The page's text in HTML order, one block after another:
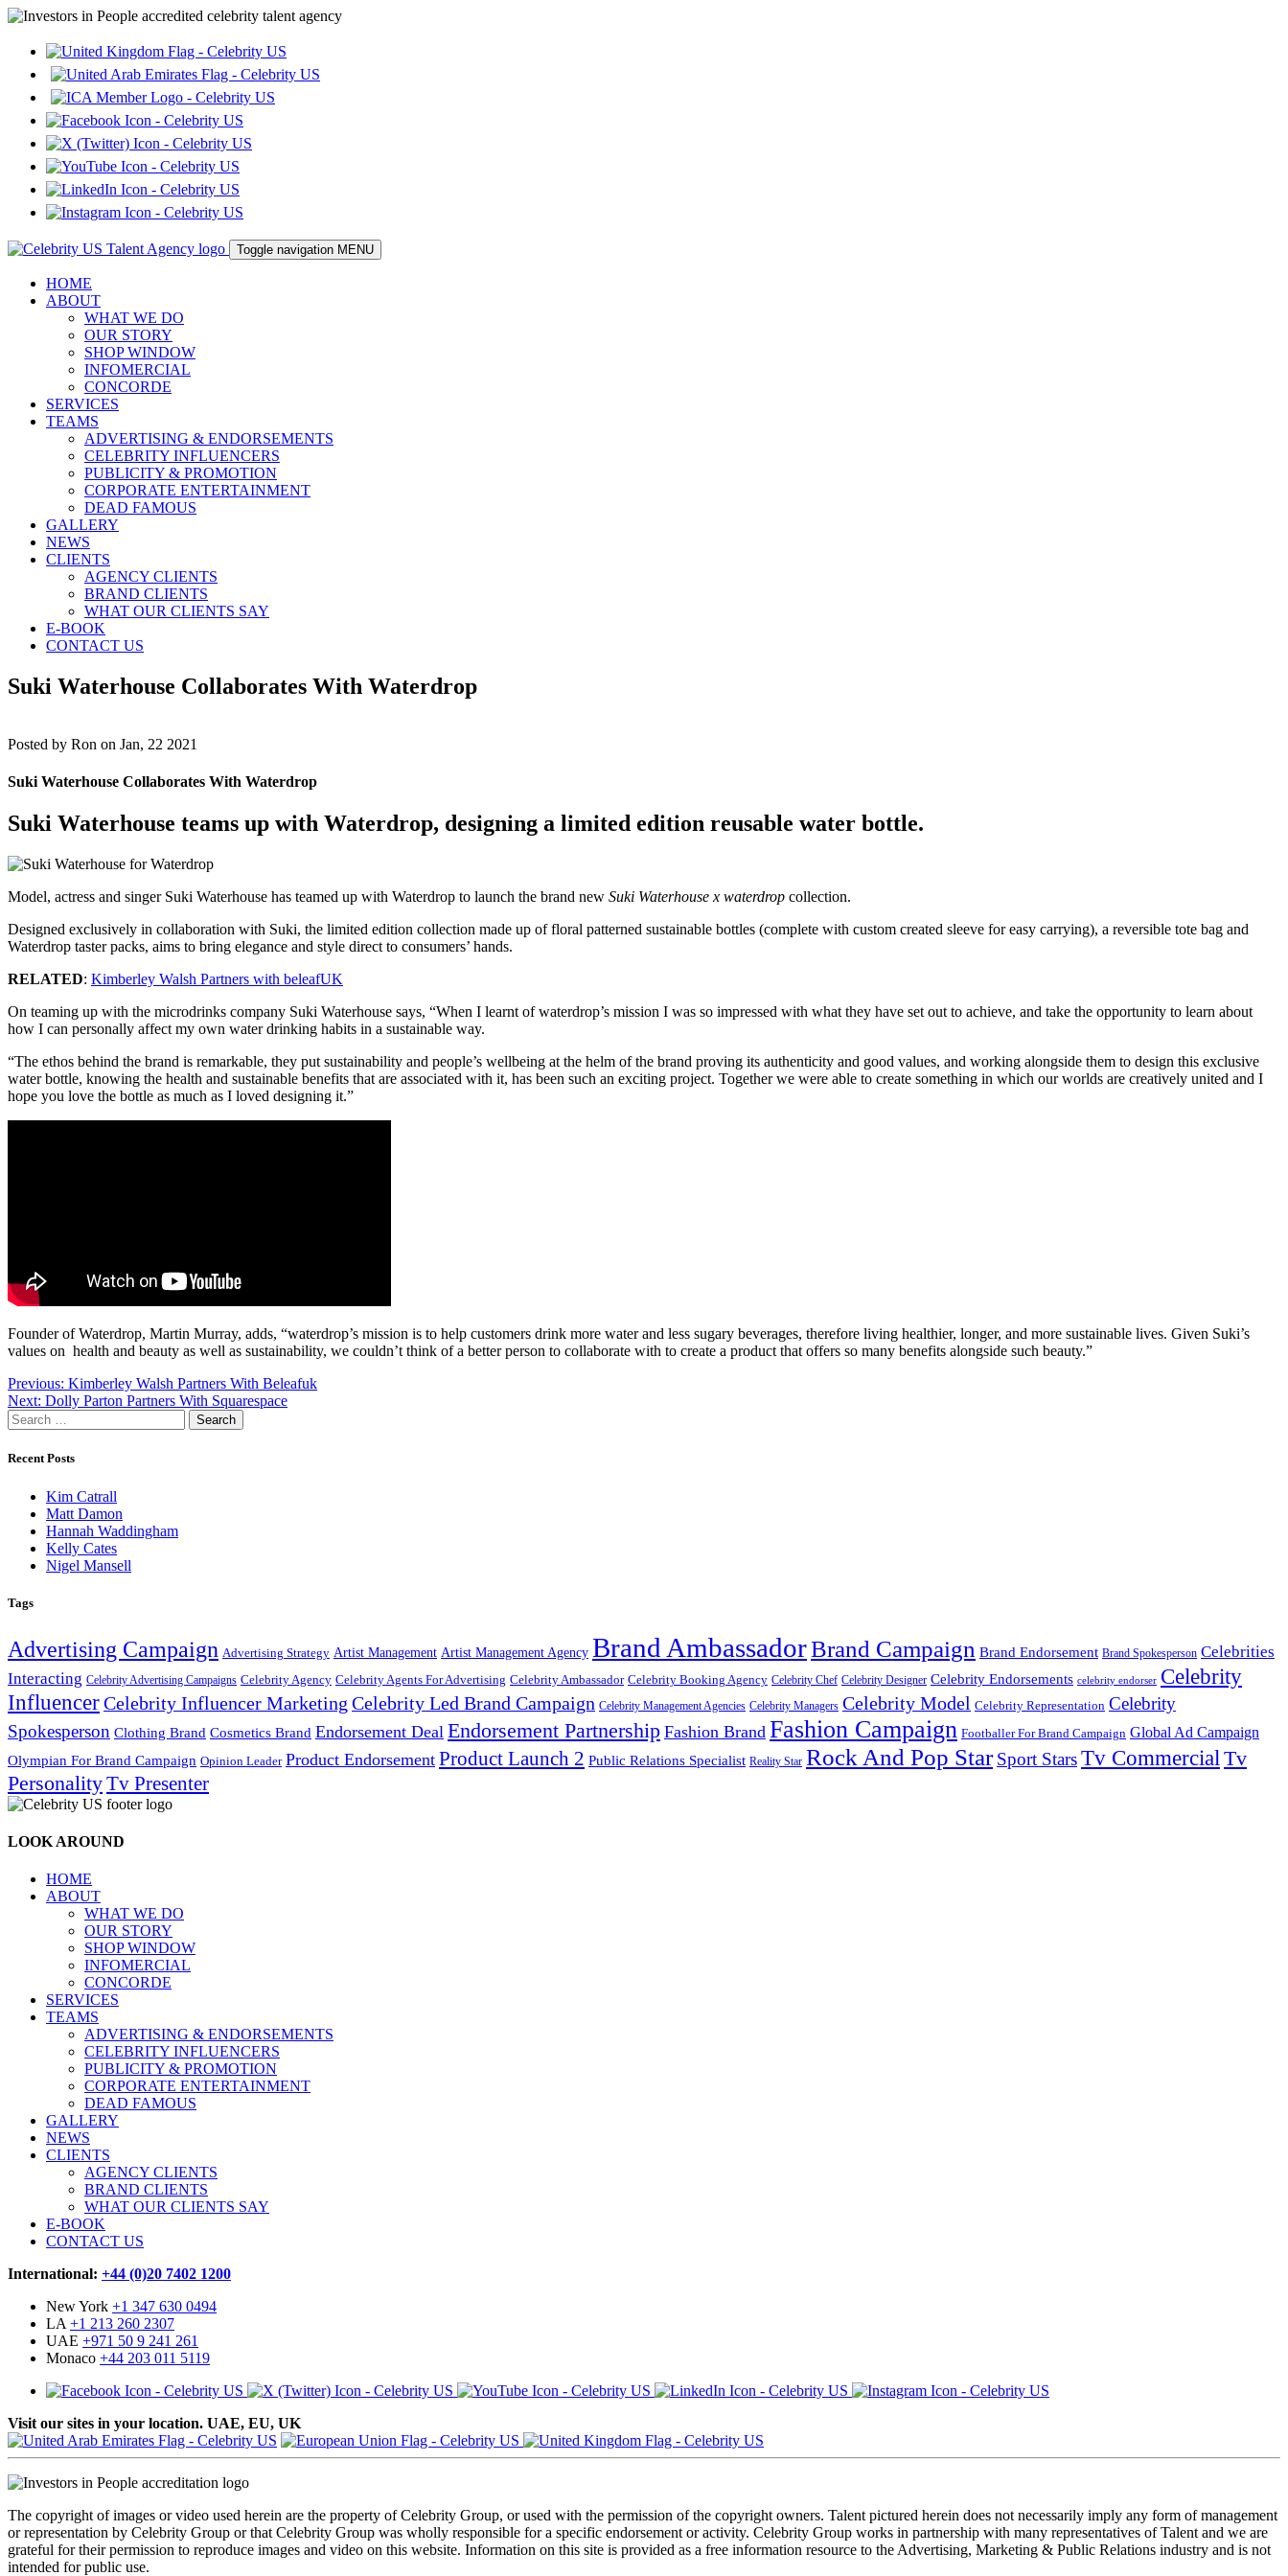
Toggle navigation MENU
HOME
ABOUT
WHAT WE DO
OUR STORY
SHOP WINDOW
INFOMERCIAL
CONCORDE
SERVICES
TEAMS
ADVERTISING & ENDORSEMENTS
CELEBRITY INFLUENCERS
PUBLICITY & PROMOTION
CORPORATE ENTERTAINMENT
DEAD FAMOUS
GALLERY
NEWS
CLIENTS
AGENCY CLIENTS
BRAND CLIENTS
WHAT OUR CLIENTS SAY
E-BOOK
CONTACT US
Suki Waterhouse Collaborates With Waterdrop
Posted by Ron on Jan, 22 2021
Suki Waterhouse Collaborates With Waterdrop
Suki Waterhouse teams up with Waterdrop, designing a limited edition reusable water bottle.
Model, actress and singer Suki Waterhouse has teamed up with Waterdrop to launch the brand new Suki Waterhouse x waterdrop collection.
Designed exclusively in collaboration with Suki, the limited edition collection made up of floral patterned sustainable bottles (complete with custom created sleeve for easy carrying), a reversible tote bag and
Waterdrop taster packs, aims to bring elegance and style direct to consumers’ hands.
RELATED: Kimberley Walsh Partners with beleafUK
On teaming up with the microdrinks company Suki Waterhouse says, “When I learnt of waterdrop’s mission I was so impressed with what they have set out to achieve, and take the opportunity to learn about
how I can personally affect my own water drinking habits in a sustainable way.
“The ethos behind the brand is remarkable, they put sustainability and people’s wellbeing at the helm of the brand proving its authenticity and good values, and working alongside them to design this exclusive
water bottle, knowing the health and sustainable benefits that are associated with it, has been such an exciting project. Together we were able to create something in which our worlds are creatively united and I
hope you love the bottle as much as I loved designing it.”
Founder of Waterdrop, Martin Murray, adds, “waterdrop’s mission is to help customers drink more water and less sugary beverages, therefore living healthier, longer, and more sustainable lives. Given Suki’s
values on health and beauty as well as sustainability, we couldn’t think of a better person to collaborate with to create a product that offers so many benefits alongside such beauty.”
Post
navigation
Previous: Kimberley Walsh Partners With Beleafuk
Next: Dolly Parton Partners With Squarespace
Search
for:
Recent Posts
Kim Catrall
Matt Damon
Hannah Waddingham
Kelly Cates
Nigel Mansell
Tags
Advertising Campaign Advertising Strategy Artist Management Artist Management Agency Brand AmbassadorBrand Campaign Brand Endorsement Brand Spokesperson Celebrities
Interacting Celebrity Advertising Campaigns Celebrity Agency Celebrity Agents For Advertising Celebrity Ambassador Celebrity Booking Agency Celebrity Chef Celebrity Designer Celebrity Endorsements celebrity endorser Celebrity
InfluencerCelebrity Influencer Marketing Celebrity Led Brand Campaign Celebrity Management Agencies Celebrity Managers Celebrity Model Celebrity Representation Celebrity
Spokesperson Clothing Brand Cosmetics Brand Endorsement Deal Endorsement Partnership Fashion Brand Fashion Campaign Footballer For Brand Campaign Global Ad Campaign
Olympian For Brand Campaign Opinion Leader Product Endorsement Product Launch 2 Public Relations Specialist Reality Star Rock And Pop Star Sport StarsTv Commercial Tv
PersonalityTv Presenter
LOOK AROUND
HOME
ABOUT
WHAT WE DO
OUR STORY
SHOP WINDOW
INFOMERCIAL
CONCORDE
SERVICES
TEAMS
ADVERTISING & ENDORSEMENTS
CELEBRITY INFLUENCERS
PUBLICITY & PROMOTION
CORPORATE ENTERTAINMENT
DEAD FAMOUS
GALLERY
NEWS
CLIENTS
AGENCY CLIENTS
BRAND CLIENTS
WHAT OUR CLIENTS SAY
E-BOOK
CONTACT US
International: +44 (0)20 7402 1200
New York +1 347 630 0494
LA+1 213 260 2307
UAE +971 50 9 241 261
Monaco +44 203 011 5119
Visit our sites in your location. UAE, EU, UK
The copyright of images or video used herein are the property of Celebrity Group, or used with the permission of the copyright owners. Talent pictured herein does not necessarily imply any form of management
or representation by Celebrity Group or that Celebrity Group was wholly responsible for a specific endorsement or activity. Celebrity Group works in partnership with many representatives of Talent and we are
grateful for their permission to reproduce images and video on this website. Information on this site is provided as a free information resource to the Advertising, Marketing & Public Relations industry and is not
intended for public use.